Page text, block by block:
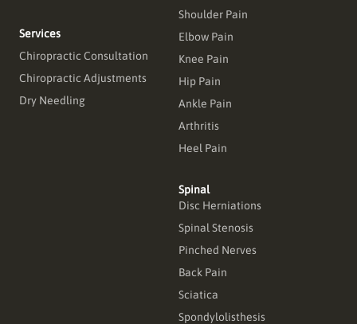
Services
Chiropractic Consultation
Chiropractic Adjustments
Dry Needling
Shoulder Pain
Elbow Pain
Knee Pain
Hip Pain
Ankle Pain
Arthritis
Heel Pain
Spinal
Disc Herniations
Spinal Stenosis
Pinched Nerves
Back Pain
Sciatica
Spondylolisthesis